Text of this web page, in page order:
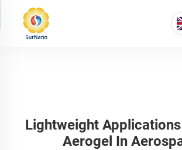
Lightweight
Aerogel In